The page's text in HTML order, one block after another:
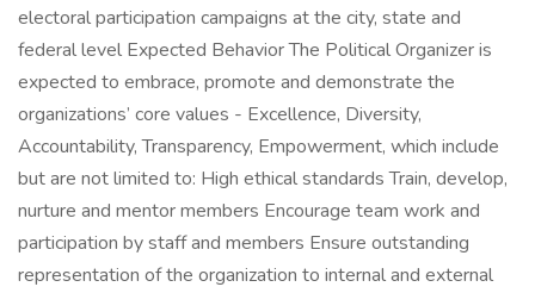
electoral participation campaigns at the city, state and
federal level Expected Behavior The Political Organizer is
expected to embrace, promote and demonstrate the
organizations’ core values - Excellence, Diversity,
Accountability, Transparency, Empowerment, which include
but are not limited to: High ethical standards Train, develop,
nurture and mentor members Encourage team work and
participation by staff and members Ensure outstanding
representation of the organization to internal and external